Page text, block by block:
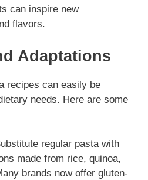
can inspire new
flavors.
Adaptations
recipes can easily be
needs. Here are some
regular pasta with
made from rice, quinoa,
brands now offer gluten-